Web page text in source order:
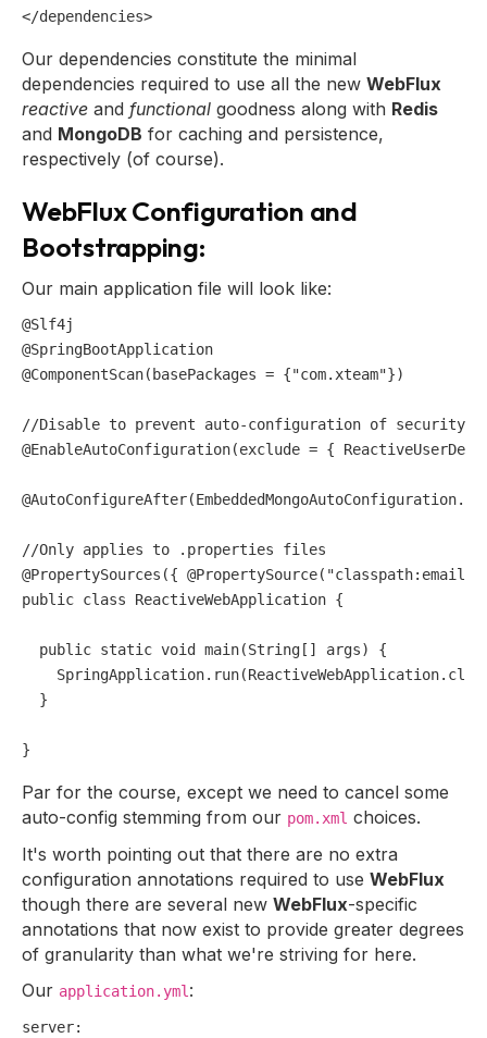
</dependencies>
Our dependencies constitute the minimal
dependencies required to use all the new WebFlux
reactive and functional goodness along with Redis
and MongoDB for caching and persistence,
respectively (of course).
WebFlux Configuration and
Bootstrapping:
Our main application file will look like:
@Slf4j
@SpringBootApplication
@ComponentScan(basePackages = {"com.xteam"})
//Disable to prevent auto-configuration of security
@EnableAutoConfiguration(exclude = {
//Only applies to .properties files
@PropertySources({
public class ReactiveWebApplication {
public static void main(String[] args)
{
  }
Par for the course, except we need to cancel some
auto-config stemming from our pom.xml choices.
It's worth pointing out that there are no extra
configuration annotations required to use WebFlux
though there are several new WebFlux-specific
annotations that now exist to provide greater degrees
of granularity than what we're striving for here.
Our application.yml :
server: